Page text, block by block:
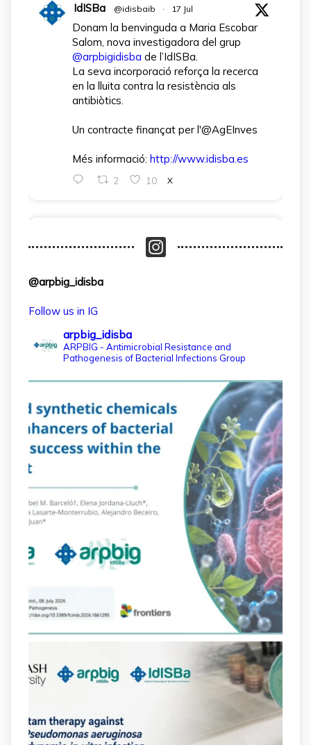
IdISBa @idisbaib · 17 Jul
Donam la benvinguda a Maria Escobar
Salom, nova investigadora del grup
@arpbigidisba de l’IdISBa.
La seva incorporació reforça la recerca
en la lluita contra la resistència als
antibiòtics.
Un contracte finançat per l'@AgEInves
Més informació: http://www.idisba.es
2 10 X
IdISBa @idisbaib ·
Salazar Londoño, que s’incorpora gràcies
dins el projecte CNS2024‑154597.
Un pas més per reforçar la recerca en
salut a les Illes Balears!
http://www.idisba.es
2 4 X
arpbigidisba Retweeted
13 Jul
#PublicaSalutIB @idisbaibha participat
en un estudi sobre com una combinació
poc habitual de dos antibiòtics β-
lactàmics pot eliminar de manera molt
eficient Pseudomonas aeruginosa alhora
que en retarda l'aparició de resistències
https://www.infosalut.com/investigacio/estudis-
i-projectes/1...
https://hdl.handle.net/20.500.13003/27702
Our new review explores how hormones,
@arpbig_idisba
Follow us in IG
arpbig_idisba
ARPBIG - Antimicrobial Resistance and
Pathogenesis of Bacterial Infections Group